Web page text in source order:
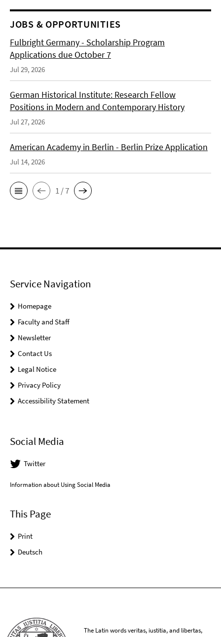
JOBS & OPPORTUNITIES
Fulbright Germany - Scholarship Program
Applications due October 7
Jul 29, 2026
German Historical Institute: Research Fellow
Positions in Modern and Contemporary History
Jul 27, 2026
American Academy in Berlin - Berlin Prize Application
Jul 14, 2026
1 / 7
Service Navigation
Homepage
Faculty and Staff
Newsletter
Contact Us
Legal Notice
Privacy Policy
Accessibility Statement
Social Media
Twitter
Information about Using Social Media
This Page
Print
Deutsch
The Latin words veritas, iustitia, and libertas,